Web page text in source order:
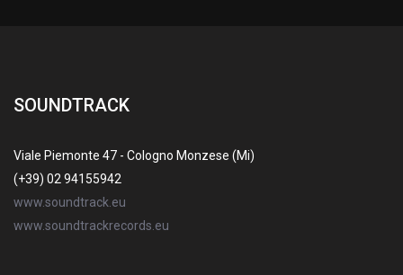
SOUNDTRACK
Viale Piemonte 47 - Cologno Monzese (Mi)
(+39) 02 94155942
www.soundtrack.eu
www.soundtrackrecords.eu